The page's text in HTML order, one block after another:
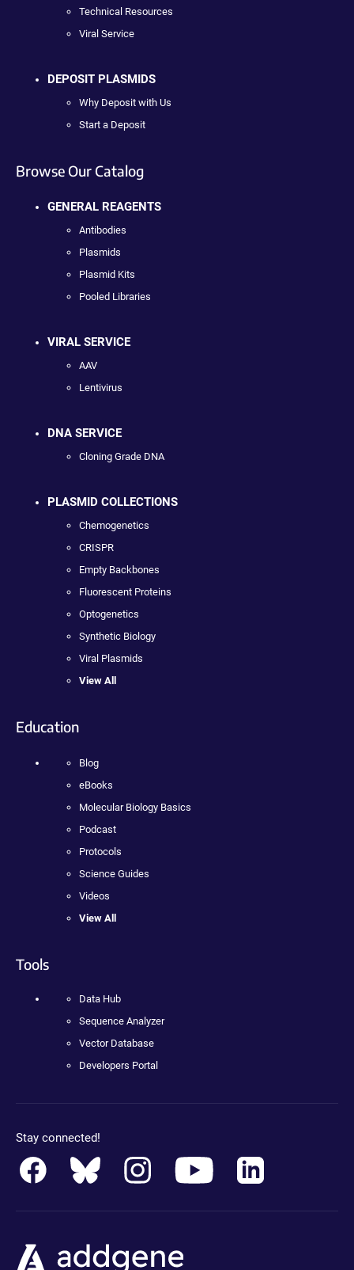
Technical Resources
Viral Service
DEPOSIT PLASMIDS
Why Deposit with Us
Start a Deposit
Browse Our Catalog
GENERAL REAGENTS
Antibodies
Plasmids
Plasmid Kits
Pooled Libraries
VIRAL SERVICE
AAV
Lentivirus
DNA SERVICE
Cloning Grade DNA
PLASMID COLLECTIONS
Chemogenetics
CRISPR
Empty Backbones
Fluorescent Proteins
Optogenetics
Synthetic Biology
Viral Plasmids
View All
Education
Blog
eBooks
Molecular Biology Basics
Podcast
Protocols
Science Guides
Videos
View All
Tools
Data Hub
Sequence Analyzer
Vector Database
Developers Portal
Stay connected!